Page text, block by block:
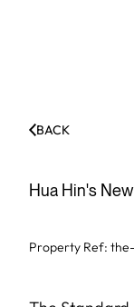
BACK
Hua Hin's
Property Ref: